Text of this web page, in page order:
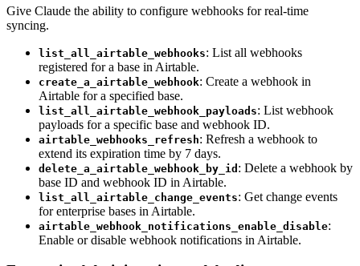
Give Claude the ability to configure webhooks for real-time
syncing.
list_all_airtable_webhooks: List all webhooks
registered for a base in Airtable.
create_a_airtable_webhook: Create a webhook in
Airtable for a specified base.
list_all_airtable_webhook_payloads: List webhook
payloads for a specific base and webhook ID.
airtable_webhooks_refresh: Refresh a webhook to
extend its expiration time by 7 days.
delete_a_airtable_webhook_by_id : Delete a webhook by
base ID and webhook ID in Airtable.
list_all_airtable_change_events: Get change events
for enterprise bases in Airtable.
airtable_webhook_notifications_enable_disable:
Enable or disable webhook notifications in Airtable.